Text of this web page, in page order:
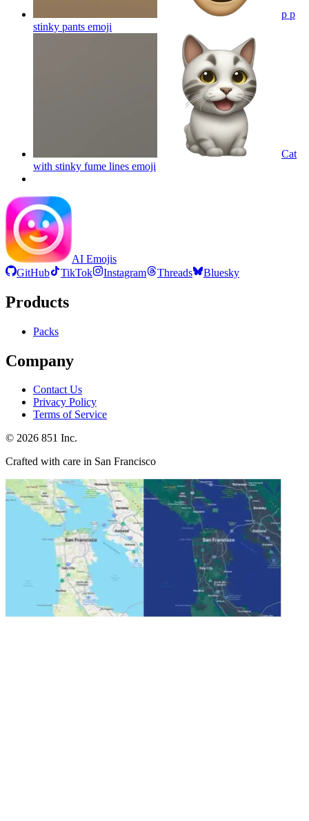
p p
stinky pants emoji
Cat
with stinky fume lines emoji
AI Emojis
GitHub
TikTok Instagram Threads Bluesky
Products
Packs
Company
Contact Us
Privacy Policy
Terms of Service
© 2026 851 Inc.
Crafted with care in San Francisco